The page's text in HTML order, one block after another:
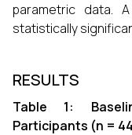
parametric data.
statistically
RESULTS
Table 1:
Participants (n =